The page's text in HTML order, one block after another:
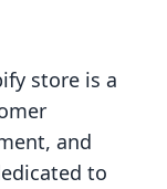
store is a
and
to